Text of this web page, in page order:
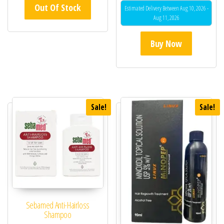
Out Of Stock
out of 5
Estimated Delivery Between Aug 10, 2026 -
Aug 11, 2026
Buy Now
Sale!
Sebamed Anti-Hairloss
Shampoo
Sale!